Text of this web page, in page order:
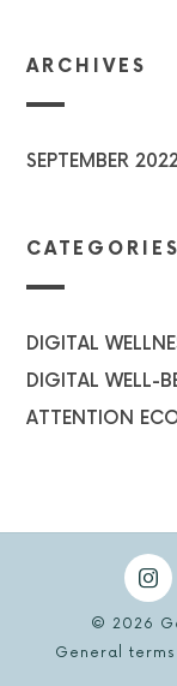
ARCHIVES
SEPTEMBER
CATEGORIES
DIGITAL
DIGITAL WELL-
ATTENTION
© 2026
General